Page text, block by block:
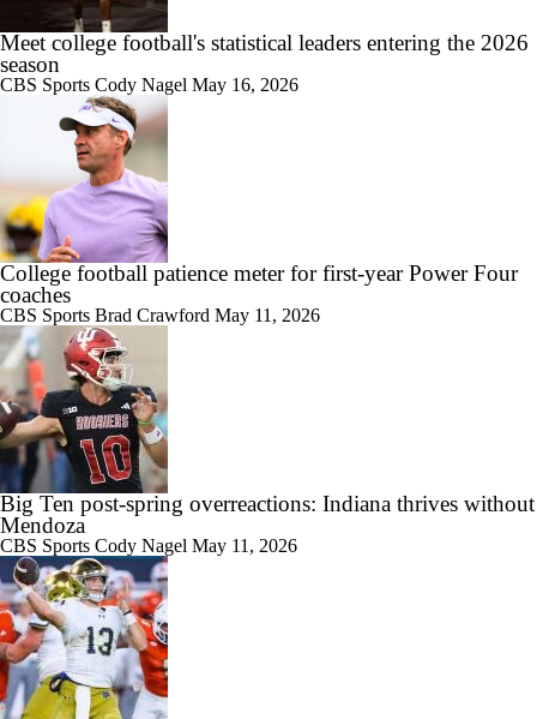
Meet college football's statistical leaders entering the 2026
season
CBS Sports Cody Nagel May 16, 2026
College football patience meter for first-year Power Four
coaches
CBS Sports Brad Crawford May 11, 2026
Big Ten post-spring overreactions: Indiana thrives without
Mendoza
CBS Sports Cody Nagel May 11, 2026